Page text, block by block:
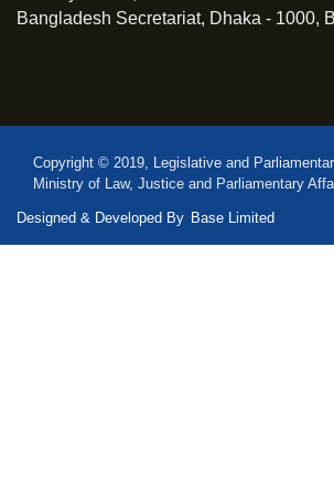
Bangladesh Secretariat, Dhaka - 1000,
Copyright © 2019, Legislative and
Ministry of Law, Justice and Parliamentary
Designed & Developed By Base Limited